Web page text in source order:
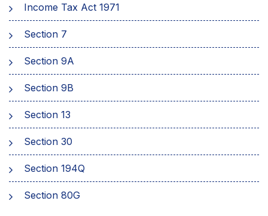
Income Tax Act 1971
Section 7
Sеction 9A
Section 9B
Section 13
Section 30
Section 194Q
Section 80G